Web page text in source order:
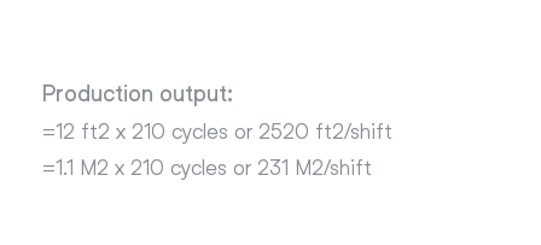
Production output:
=12 ft2 x 210 cycles or 2520 ft2/shift
=1.1 M2 x 210 cycles or 231 M2/shift